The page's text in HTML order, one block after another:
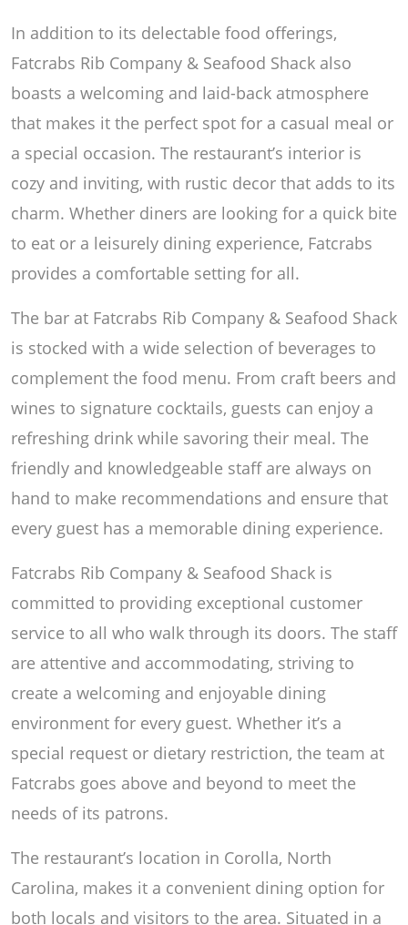
In addition to its delectable food offerings,
Fatcrabs Rib Company & Seafood Shack also
boasts a welcoming and laid-back atmosphere
that makes it the perfect spot for a casual meal or
a special occasion. The restaurant’s interior is
cozy and inviting, with rustic decor that adds to its
charm. Whether diners are looking for a quick bite
to eat or a leisurely dining experience, Fatcrabs
provides a comfortable setting for all.
The bar at Fatcrabs Rib Company & Seafood Shack
is stocked with a wide selection of beverages to
complement the food menu. From craft beers and
wines to signature cocktails, guests can enjoy a
refreshing drink while savoring their meal. The
friendly and knowledgeable staff are always on
hand to make recommendations and ensure that
every guest has a memorable dining experience.
Fatcrabs Rib Company & Seafood Shack is
committed to providing exceptional customer
service to all who walk through its doors. The staff
are attentive and accommodating, striving to
create a welcoming and enjoyable dining
environment for every guest. Whether it’s a
special request or dietary restriction, the team at
Fatcrabs goes above and beyond to meet the
needs of its patrons.
The restaurant’s location in Corolla, North
Carolina, makes it a convenient dining option for
both locals and visitors to the area. Situated in a